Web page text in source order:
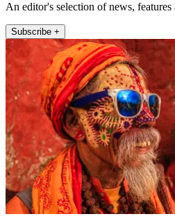
An editor's selection of news,
Subscribe +